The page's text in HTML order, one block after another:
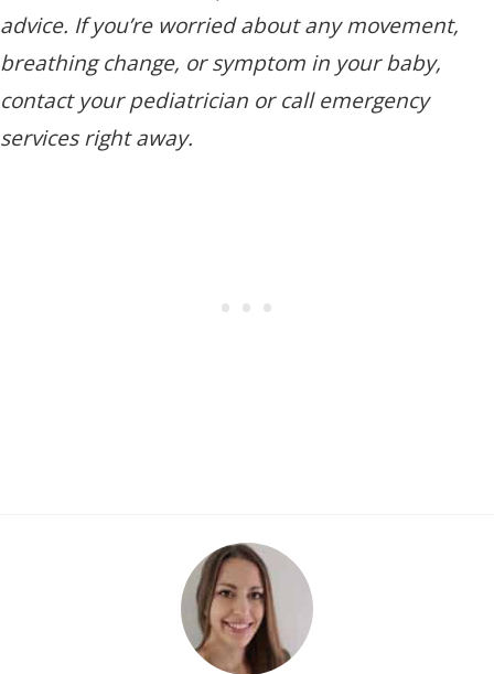
advice. If you’re worried about any movement,
breathing change, or symptom in your baby,
contact your pediatrician or call emergency
services right away.